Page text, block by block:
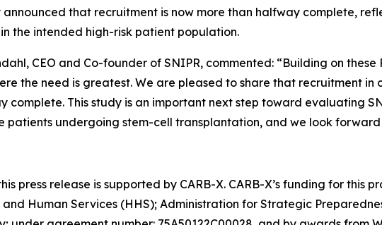
announced that recruitment is now more than halfway complete,
the intended high-risk patient population.
CEO and Co-founder of SNIPR, commented: “Building on these
the need is greatest. We are pleased to share that recruitment
complete. This study is an important next step toward evaluating
patients undergoing stem-cell transplantation, and we look
press release is supported by CARB-X. CARB-X’s funding for this
Human Services (HHS); Administration for Strategic